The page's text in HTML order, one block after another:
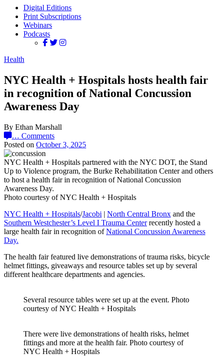
Digital Editions
Print Subscriptions
Webinars
Podcasts
Health
NYC Health + Hospitals hosts health fair
in recognition of National Concussion
Awareness Day
By Ethan Marshall
… Comments
Posted on October 3, 2025
NYC Health + Hospitals partnered with the NYC DOT, the Stand
Up to Violence program, the Burke Rehabilitation Center and others
to host a health fair in recognition of National Concussion
Awareness Day.
Photo courtesy of NYC Health + Hospitals
NYC Health + Hospitals/Jacobi | North Central Bronx and the
Southern Westchester’s Level I Trauma Centerrecently hosted a
large health fair in recognition ofNational Concussion Awareness
Day.
The health fair featured live demonstrations of trauma risks, bicycle
helmet fittings, giveaways and resource tables set up by several
different healthcare departments and agencies.
Several resource tables were set up at the event. Photo
courtesy of NYC Health + Hospitals
There were live demonstrations of health risks, helmet
fittings and more at the health fair. Photo courtesy of
NYC Health + Hospitals